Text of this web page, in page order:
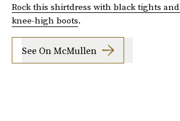
Rock this shirtdress with black tights and
knee-high boots.
See On McMullen